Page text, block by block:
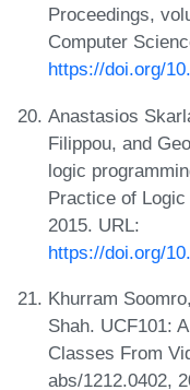
Proceedings,
Computer
https://doi.org/
Anastasios
Filippou, and
logic
Practice of
2015. URL:
https://doi.org/
Khurram
Shah. UCF101:
Classes From
abs/1212.0402,